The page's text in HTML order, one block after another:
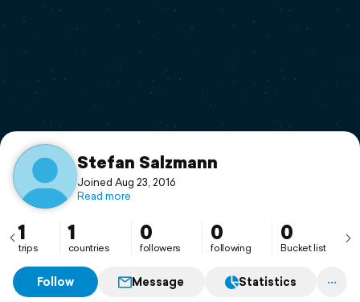
Print a book
Flyover video
Support
Stefan Salzmann
Joined Aug 23, 2016
Read more
1
trips
1
countries
0
followers
0
following
0
Bucket list
Follow Message Statistics